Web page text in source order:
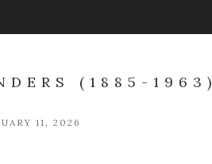
(1885-1963)
11, 2026